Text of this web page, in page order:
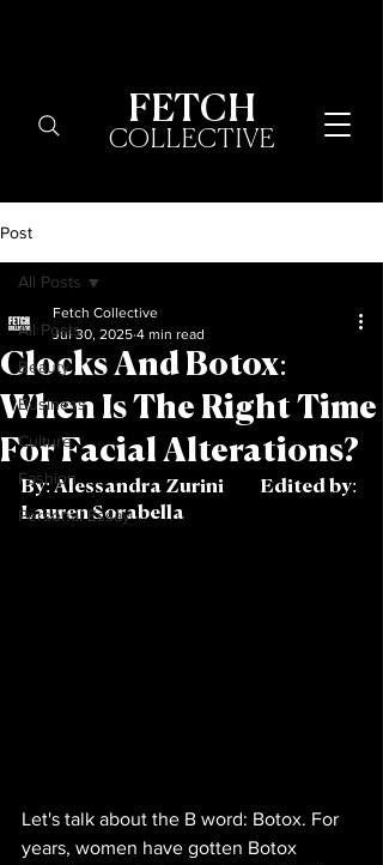
FETCH
COLLECTIVE
Post
All Posts
Beauty
Business
Culture
Fashion
Personal Essay
All Posts
Clocks And Botox:
When Is The Right Time
For Facial Alterations?
Fetch Collective
Jul 30, 2025 4 min read
By: Alessandra Zurini	Edited by:
Lauren Sorabella
Let's talk about the B word: Botox. For
years, women have gotten Botox